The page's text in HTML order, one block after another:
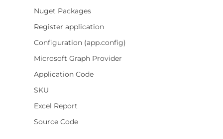
Nuget Packages
Register application
Configuration (app.config)
Microsoft Graph Provider
Application Code
SKU
Excel Report
Source Code